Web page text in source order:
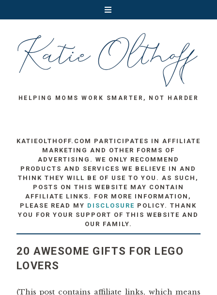
HELPING MOMS WORK SMARTER, NOT HARDER
KATIEOLTHOFF.COM PARTICIPATES IN AFFILIATE
MARKETING AND OTHER FORMS OF
ADVERTISING. WE ONLY RECOMMEND
PRODUCTS AND SERVICES WE BELIEVE IN AND
THINK THEY WILL BE OF USE TO YOU. AS SUCH,
POSTS ON THIS WEBSITE MAY CONTAIN
AFFILIATE LINKS. FOR MORE INFORMATION,
PLEASE READ MY DISCLOSURE POLICY. THANK
YOU FOR YOUR SUPPORT OF THIS WEBSITE AND
OUR FAMILY.
20 AWESOME GIFTS FOR LEGO
LOVERS
(This post contains affiliate links, which means